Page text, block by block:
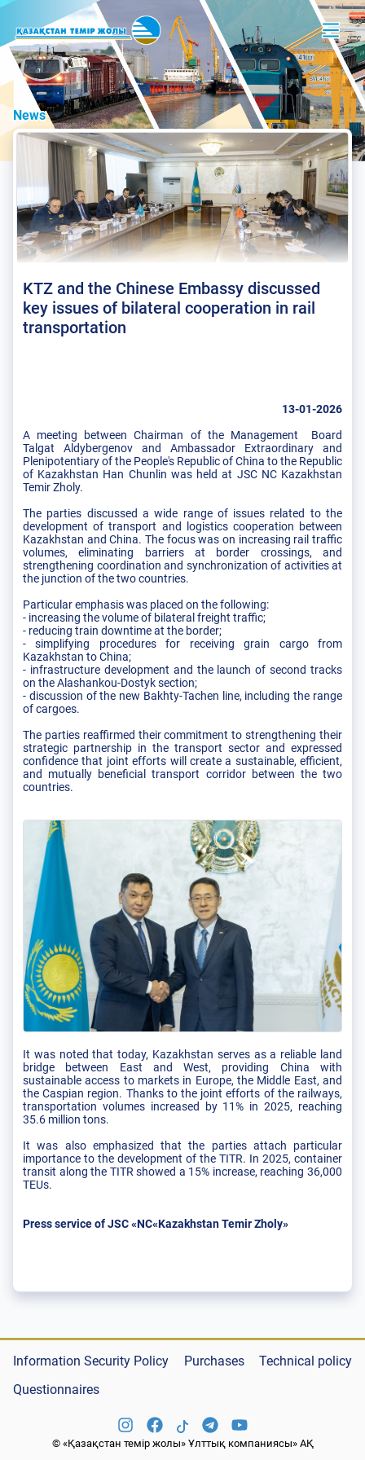
News
KTZ and the Chinese Embassy discussed
key issues of bilateral cooperation in rail
transportation
13-01-2026
A meeting between Chairman of the Management Board
Talgat Aldybergenov and Ambassador Extraordinary and
Plenipotentiary of the People's Republic of China to the Republic
of Kazakhstan Han Chunlin was held at JSC NC Kazakhstan
Temir Zholy.
The parties discussed a wide range of issues related to the
development of transport and logistics cooperation between
Kazakhstan and China. The focus was on increasing rail traffic
volumes, eliminating barriers at border crossings, and
strengthening coordination and synchronization of activities at
the junction of the two countries.
Particular emphasis was placed on the following:
- increasing the volume of bilateral freight traffic;
- reducing train downtime at the border;
- simplifying procedures for receiving grain cargo from
Kazakhstan to China;
- infrastructure development and the launch of second tracks
on the Alashankou-Dostyk section;
- discussion of the new Bakhty-Tachen line, including the range
of cargoes.
The parties reaffirmed their commitment to strengthening their
strategic partnership in the transport sector and expressed
confidence that joint efforts will create a sustainable, efficient,
and mutually beneficial transport corridor between the two
countries.
It was noted that today, Kazakhstan serves as a reliable land
bridge between East and West, providing China with
sustainable access to markets in Europe, the Middle East, and
the Caspian region. Thanks to the joint efforts of the railways,
transportation volumes increased by 11% in 2025, reaching
35.6 million tons.
It was also emphasized that the parties attach particular
importance to the development of the TITR. In 2025, container
transit along the TITR showed a 15% increase, reaching 36,000
TEUs.
Press service of JSC «NC«Kazakhstan Temir Zholy»
Information Security Policy Purchases
Technical policy
Questionnaires
© «Қазақстан темір жолы» Ұлттық компаниясы» АҚ